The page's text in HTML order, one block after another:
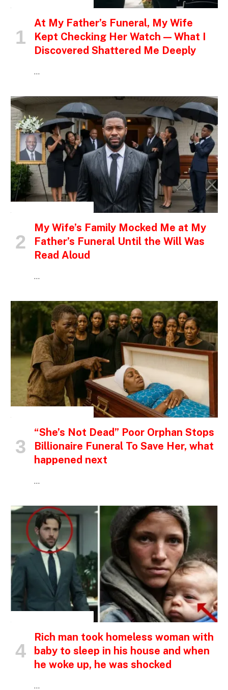
At My Father’s Funeral, My Wife
Kept Checking Her Watch — What I
Discovered Shattered Me Deeply
…
My Wife’s Family Mocked Me at My
Father’s Funeral Until the Will Was
Read Aloud
…
“She’s Not Dead” Poor Orphan Stops
Billionaire Funeral To Save Her, what
happened next
…
Rich man took homeless woman with
baby to sleep in his house and when
he woke up, he was shocked
…